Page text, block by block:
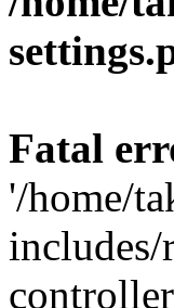
Fatal
'/home/
includes/